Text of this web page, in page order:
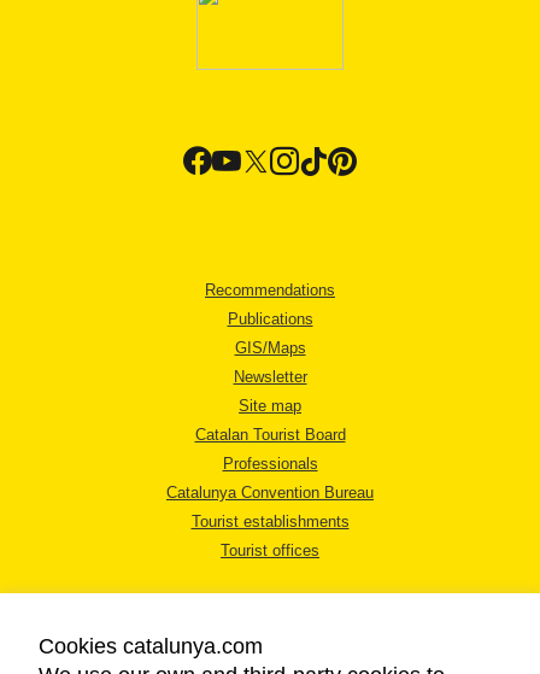
Recommendations
Publications
GIS/Maps
Newsletter
Site map
Catalan Tourist Board
Professionals
Catalunya Convention Bureau
Tourist establishments
Tourist offices
Cookies catalunya.com